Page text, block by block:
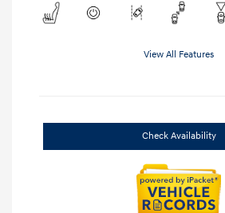
View All Features
Check Availability